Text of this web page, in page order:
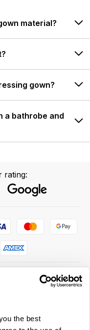
the best
material?
gown?
a bathrobe and
rating: